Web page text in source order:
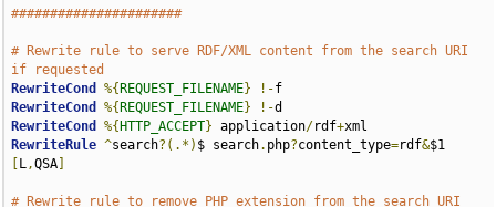
######################
# Rewrite rule to serve RDF/XML content from the search URI
if requested
RewriteCond
%{ REQUEST_FILENAME} !-
RewriteCond
%{ REQUEST_FILENAME} !-
RewriteCond
%{ HTTP_ACCEPT} application/rdf+
RewriteRule ^search?(.*) $ search. php?content_type=rdf&
L,QSA
# Rewrite rule to remove PHP extension from the search URI